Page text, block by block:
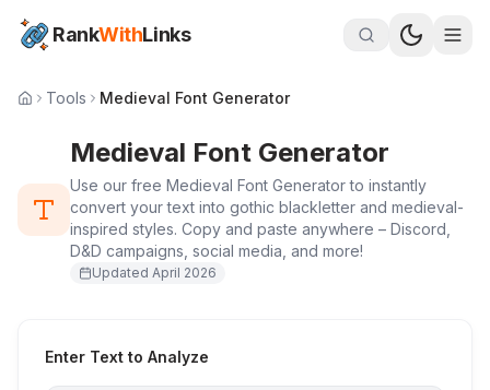
RankWithLinks
Tools Medieval Font Generator
Medieval Font Generator
Use our free Medieval Font Generator to instantly
convert your text into gothic blackletter and medieval-
inspired styles. Copy and paste anywhere – Discord,
D&D campaigns, social media, and more!
Updated April 2026
Enter Text to Analyze